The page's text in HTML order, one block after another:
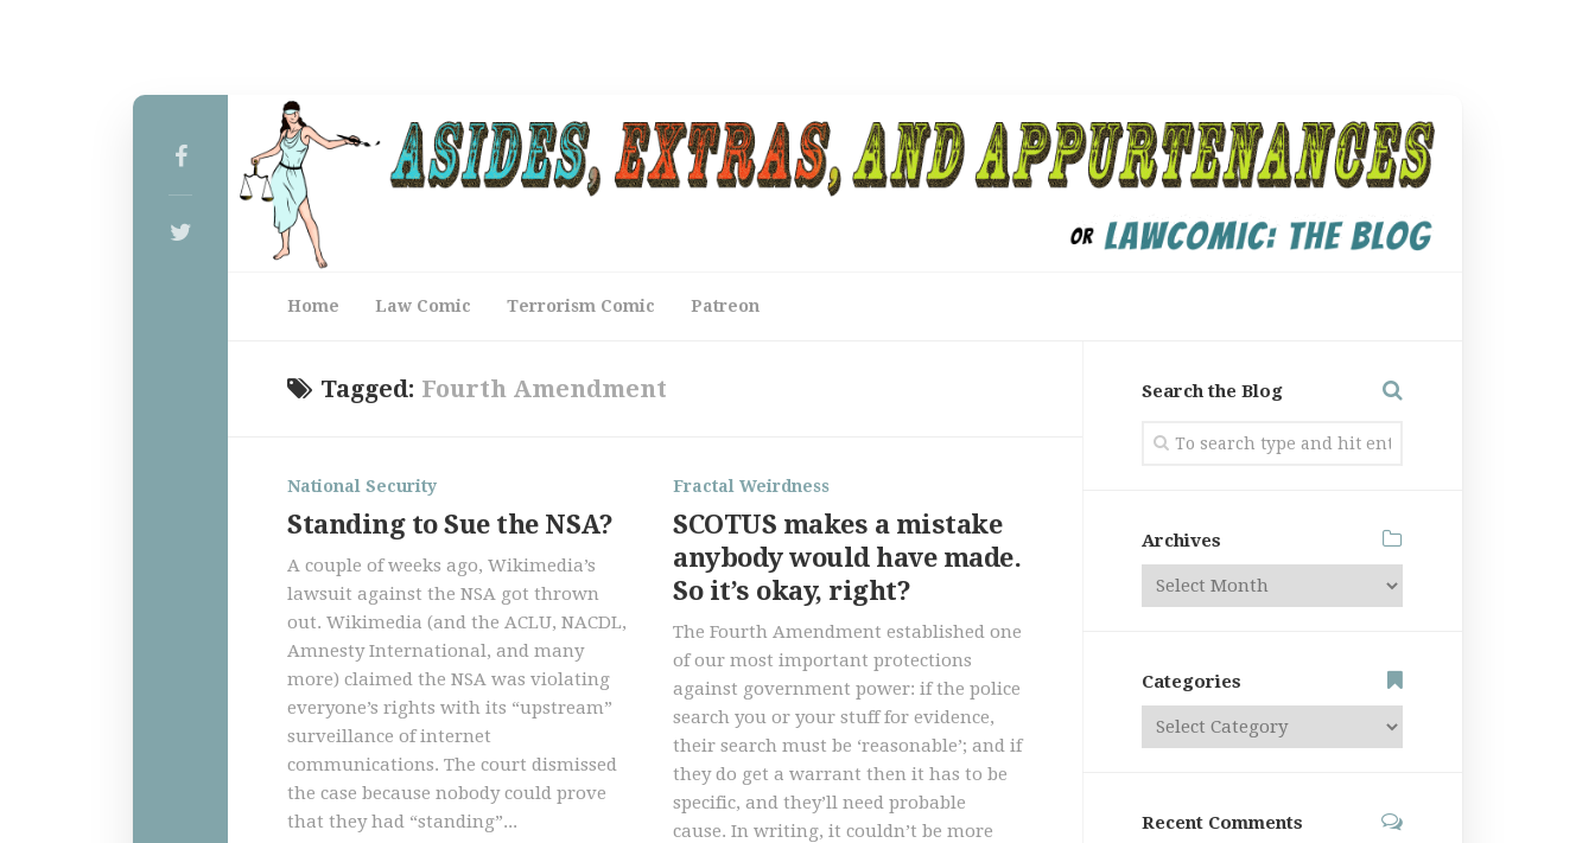
Home Law Comic Terrorism Comic Patreon
Tagged: Fourth Amendment
National Security
Standing to Sue the NSA?
A couple of weeks ago, Wikimedia’s
lawsuit against the NSA got thrown
out. Wikimedia (and the ACLU, NACDL,
Amnesty International, and many
more) claimed the NSA was violating
everyone’s rights with its “upstream”
surveillance of internet
communications. The court dismissed
the case because nobody could prove
that they had “standing”...
Fractal Weirdness
SCOTUS makes a mistake
anybody would have made.
So it’s okay, right?
The Fourth Amendment established one
of our most important protections
against government power: if the police
search you or your stuff for evidence,
their search must be ‘reasonable’; and if
they do get a warrant then it has to be
specific, and they’ll need probable
cause. In writing, it couldn’t be more
Search the Blog
Archives
Categories
Recent Comments